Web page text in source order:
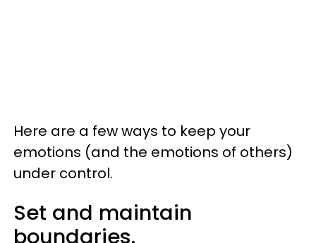
Here are a few ways to keep your
emotions (and the emotions of others)
under control.
Set and maintain
boundaries.